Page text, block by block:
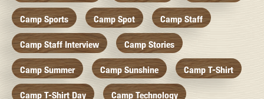
Camp Sports Camp Spot Camp Staff
Camp Staff Interview Camp Stories
Camp Summer Camp Sunshine Camp T-Shirt
Camp T-Shirt Day Camp Technology